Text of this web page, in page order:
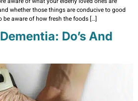
whether those things are conducive to good
be aware of how fresh the foods […]
Do’s And